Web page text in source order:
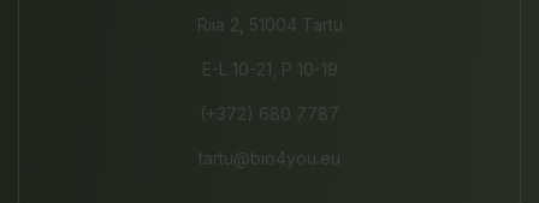
Riia 2, 51004 Tartu
E-L 10-21, P 10-19
(+372) 680 7787
tartu@bio4you.eu